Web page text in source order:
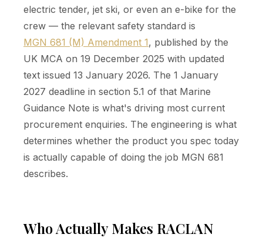
electric tender, jet ski, or even an e-bike for the
crew — the relevant safety standard is
MGN 681 (M) Amendment 1, published by the
UK MCA on 19 December 2025 with updated
text issued 13 January 2026. The 1 January
2027 deadline in section 5.1 of that Marine
Guidance Note is what's driving most current
procurement enquiries. The engineering is what
determines whether the product you spec today
is actually capable of doing the job MGN 681
describes.
Who Actually Makes RACLAN